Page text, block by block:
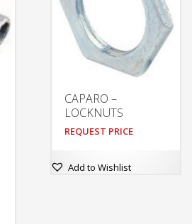
CAPARO –
LOCKNUTS
REQUEST PRICE
Add to Wishlist